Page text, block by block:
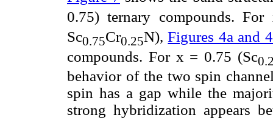
0.75) ternary compounds.
Sc0.75Cr0.25N),Figures 4a and
compounds. For x = 0.75 (Sc
behavior of the two spin
spin has a gap while the
strong hybridization appears